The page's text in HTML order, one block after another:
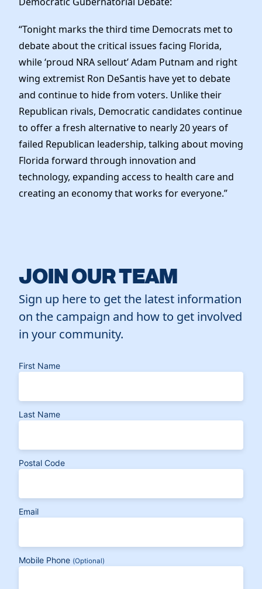
Charter & Bylaws
Resolutions
Elected Officials
News
Vendors
Store
“Tonight marks the third time Democrats met to
debate about the critical issues facing Florida,
while ‘proud NRA sellout’ Adam Putnam and right
wing extremist Ron DeSantis have yet to debate
and continue to hide from voters. Unlike their
Republican rivals, Democratic candidates continue
to offer a fresh alternative to nearly 20 years of
failed Republican leadership, talking about moving
Florida forward through innovation and
technology, expanding access to health care and
creating an economy that works for everyone.”
JOIN OUR TEAM
Sign up here to get the latest information
on the campaign and how to get involved
in your community.
First Name
Last Name
Postal Code
Email
Mobile Phone (Optional)